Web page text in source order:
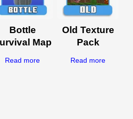
Bottle
Map
Read more
Old Texture
Pack
Read more